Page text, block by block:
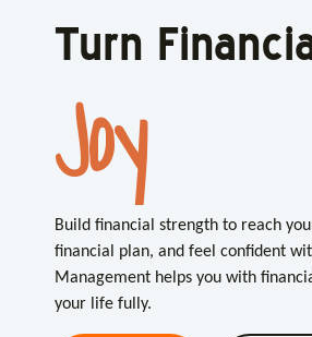
Turn
Joy
Build financial strength to reach
financial plan, and feel confident
Management helps you with
your life fully.
Turn
Clarity
Build financial strength to reach
financial plan, and feel confident
Management helps you with
your life fully.